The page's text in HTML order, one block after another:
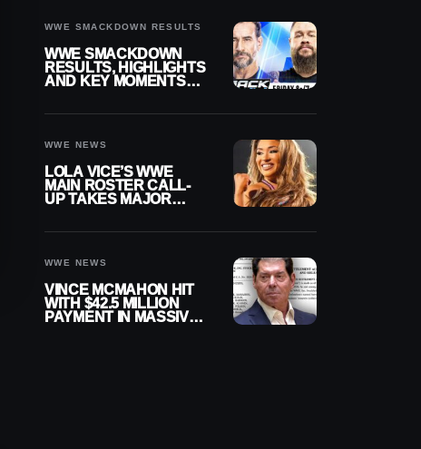
WWE SMACKDOWN RESULTS
WWE SMACKDOWN
RESULTS, HIGHLIGHTS
AND KEY MOMENTS
WWE NEWS
LOLA VICE’S WWE
MAIN ROSTER CALL-
UP TAKES MAJOR
WWE NEWS
VINCE MCMAHON HIT
WITH $42.5 MILLION
PAYMENT IN MASSIVE